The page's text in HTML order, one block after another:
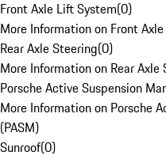
Front Axle Lift System(0)
More Information on Front
Rear Axle Steering(0)
More Information on Rear Axle
Porsche Active Suspension
More Information on Porsche
(PASM)
Sunroof(0)